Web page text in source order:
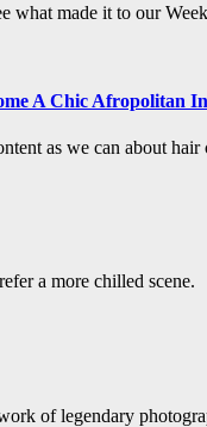
what made it to our
A Chic Afropolitan
as we can about
a more chilled scene.
of legendary